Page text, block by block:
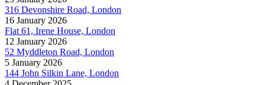
316 Devonshire Road, London
16 January 2026
Flat 61, Irene House, London
12 January 2026
52 Myddleton Road, London
5 January 2026
144 John Silkin Lane, London